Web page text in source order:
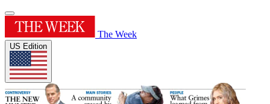
The Week
US Edition